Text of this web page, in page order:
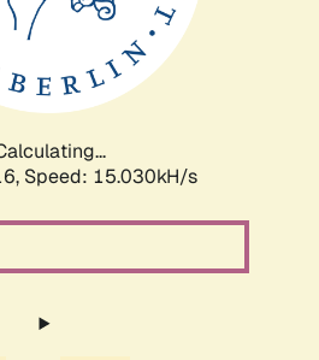
Speed: 17.536kH/s